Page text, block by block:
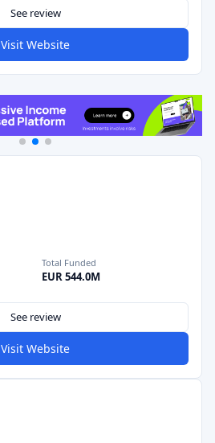
See review
Visit Website
Total Funded
EUR 544.0M
See review
Visit Website